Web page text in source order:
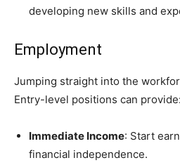
developing new skills and
Employment
Jumping straight into the
Entry-level positions can provide:
Immediate Income: Start
financial independence.